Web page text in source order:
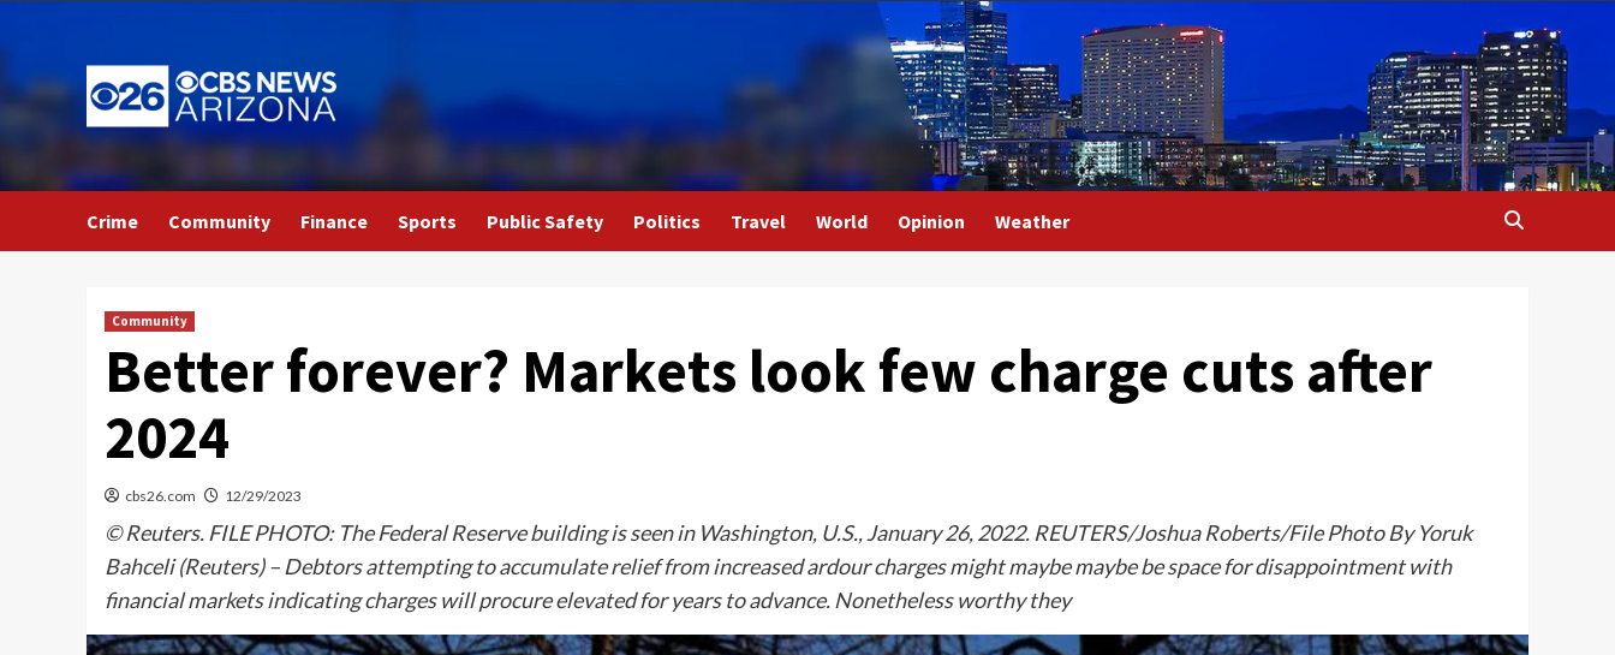
to
content
Crime Community Finance Sports Public Safety Politics Travel World Opinion Weather
Community
Better forever? Markets look few charge cuts after
2024
cbs26.com 12/29/2023
© Reuters. FILE PHOTO: The Federal Reserve building is seen in Washington, U.S., January 26, 2022. REUTERS/Joshua Roberts/File Photo By Yoruk
Bahceli (Reuters) – Debtors attempting to accumulate relief from increased ardour charges might maybe maybe be space for disappointment with
financial markets indicating charges will procure elevated for years to advance. Nonetheless worthy they